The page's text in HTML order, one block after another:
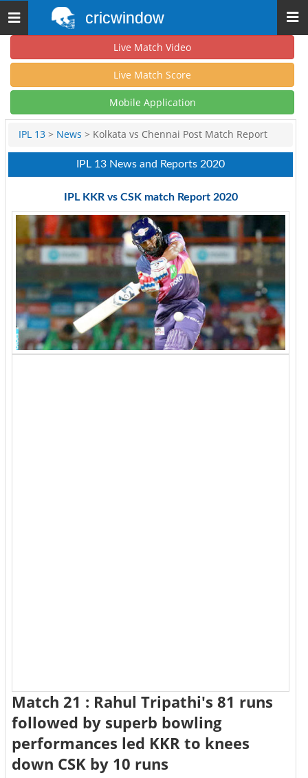
Toggle
navigation
cricwindow
Live Match Video
Live Match Score
Mobile Application
IPL 13 > News > Kolkata vs Chennai Post Match Report
IPL 13 News and Reports 2020
IPL KKR vs CSK match Report 2020
Match 21 : Rahul Tripathi's 81 runs
followed by superb bowling
performances led KKR to knees
down CSK by 10 runs